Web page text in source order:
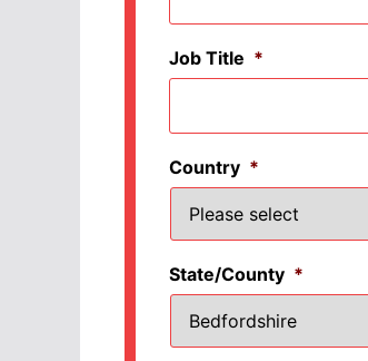
Job Title *
Country *
State/County *